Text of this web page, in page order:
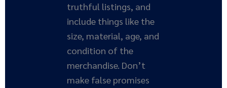
truthful listings, and
include things like the
size, material, age, and
condition of the
merchandise. Don’t
make false promises